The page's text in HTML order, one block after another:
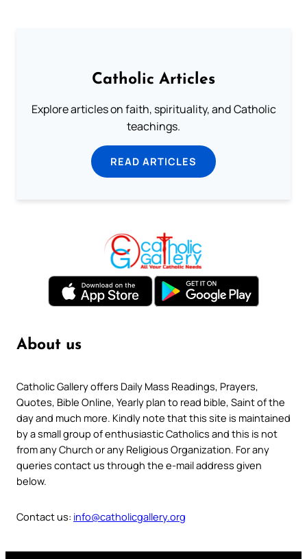
Catholic Articles
Explore articles on faith, spirituality, and Catholic
teachings.
READ ARTICLES
About us
Catholic Gallery offers Daily Mass Readings, Prayers,
Quotes, Bible Online, Yearly plan to read bible, Saint of the
day and much more. Kindly note that this site is maintained
by a small group of enthusiastic Catholics and this is not
from any Church or any Religious Organization. For any
queries contact us through the e-mail address given
below.
Contact us: info@catholicgallery.org